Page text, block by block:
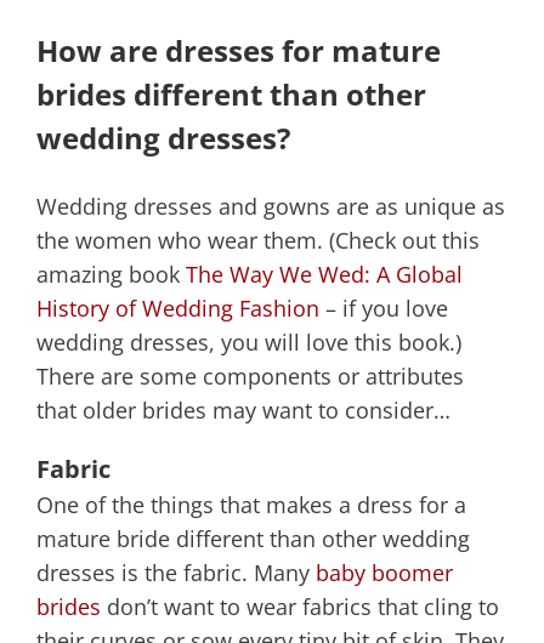
How are dresses for mature
brides different than other
wedding dresses?
Wedding dresses and gowns are as unique as
the women who wear them. (Check out this
amazing book The Way We Wed: A Global
History of Wedding Fashion – if you love
wedding dresses, you will love this book.)
There are some components or attributes
that older brides may want to consider…
Fabric
One of the things that makes a dress for a
mature bride different than other wedding
dresses is the fabric. Many baby boomer
brides don’t want to wear fabrics that cling to